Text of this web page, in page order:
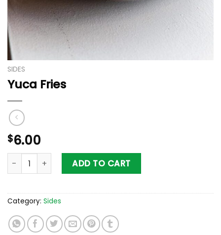
SIDES
Yuca Fries
$6.00
Yuca Fries quantityADD TO CART
Category: Sides